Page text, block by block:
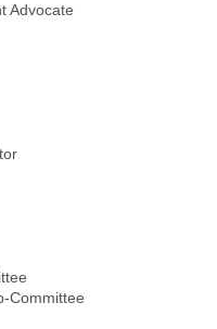
Advocate
Committee